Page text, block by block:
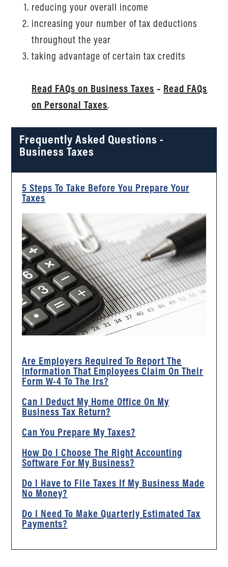
reducing your overall income
increasing your number of tax deductions
throughout the year
taking advantage of certain tax credits
Read FAQs on Business Taxes – Read FAQs
on Personal Taxes.
Frequently Asked Questions -
Business Taxes
5 Steps To Take Before You Prepare Your
Taxes
Are Employers Required To Report The
Information That Employees Claim On Their
Form W-4 To The Irs?
Can I Deduct My Home Office On My
Business Tax Return?
Can You Prepare My Taxes?
How Do I Choose The Right Accounting
Software For My Business?
Do I Have to File Taxes If My Business Made
No Money?
Do I Need To Make Quarterly Estimated Tax
Payments?